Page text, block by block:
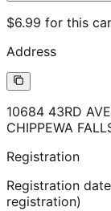
$6.99 for this
Address
10684 43RD
CHIPPEWA
Registration
Registration
registration)